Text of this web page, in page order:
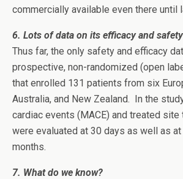
commercially available even there until
6. Lots of data on its efficacy and
Thus far, the only safety and efficacy
prospective, non-randomized (open
that enrolled 131 patients from six
Australia, and New Zealand. In the
cardiac events (MACE) and treated
were evaluated at 30 days as well as at
months.
7. What do we know?